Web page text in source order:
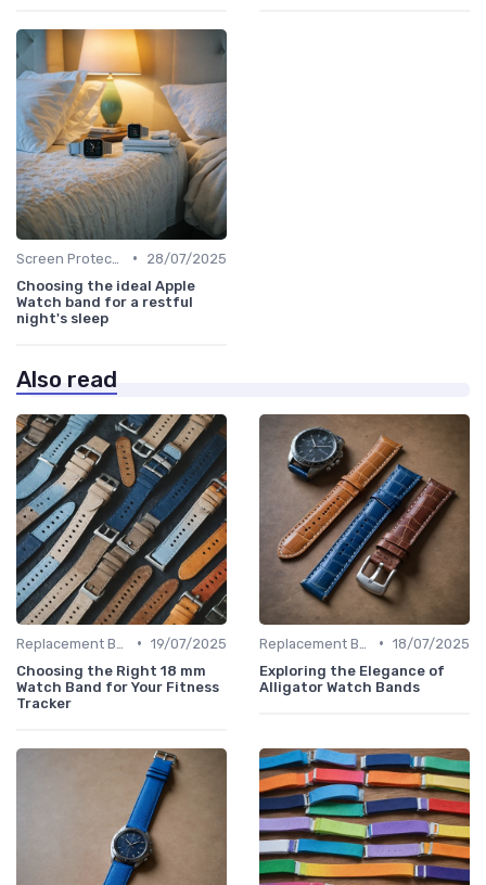
•
28/07/2025
Choosing the ideal Apple
Watch band for a restful
night's sleep
Also read
• 19/07/2025
Choosing the Right 18 mm
Watch Band for Your Fitness
Tracker
• 18/07/2025
Exploring the Elegance of
Alligator Watch Bands